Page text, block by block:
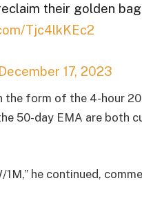
their golden
Tjc4lkKEc2
December 17, 2023
the form of the 4-hour
50-day EMA are both
he continued,